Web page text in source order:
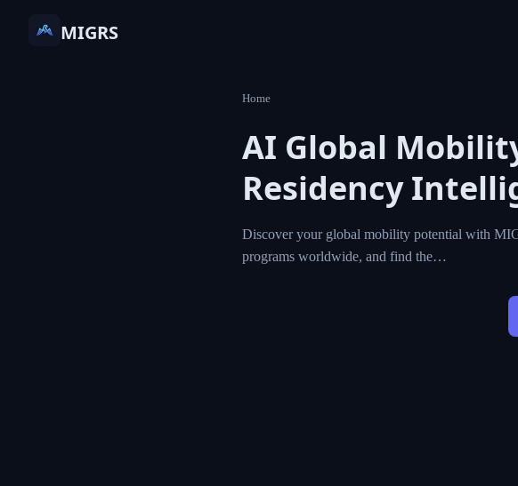
MIGRS
Home
AI Global
Residency
Discover your global mobility potential with
programs worldwide, and find the…